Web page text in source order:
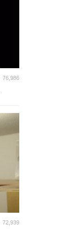
76,986
72,939